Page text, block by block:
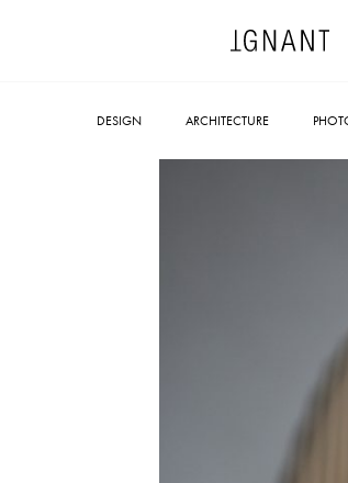
DESIGN ARCHITECTURE